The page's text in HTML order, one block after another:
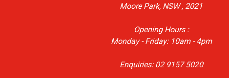
Moore Park, NSW , 2021
Opening Hours :
Monday - Friday: 10am - 4pm
Enquiries: 02 9157 5020